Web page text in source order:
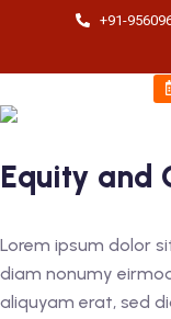
+91-
Equity and
Lorem ipsum dolor
diam nonumy
aliquyam erat, sed